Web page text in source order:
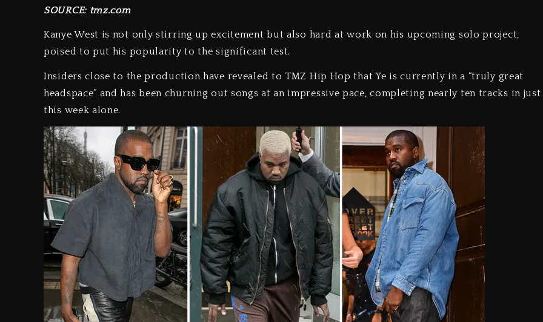
SOURCE: tmz.com
Kanye West is not only stirring up excitement but also hard at work on his upcoming solo project,
poised to put his popularity to the significant test.
Insiders close to the production have revealed to TMZ Hip Hop that Ye is currently in a “truly great
headspace” and has been churning out songs at an impressive pace, completing nearly ten tracks in just
this week alone.